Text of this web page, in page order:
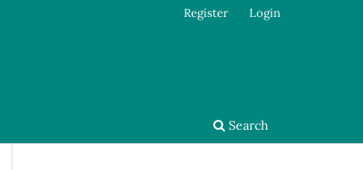
Search
Register Login